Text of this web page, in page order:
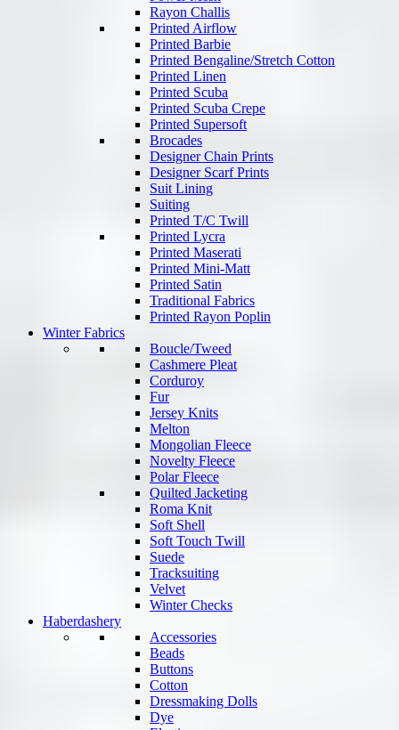
Rayon Challis
Printed Airflow
Printed Barbie
Printed Bengaline/Stretch Cotton
Printed Linen
Printed Scuba
Printed Scuba Crepe
Printed Supersoft
Brocades
Designer Chain Prints
Designer Scarf Prints
Suit Lining
Suiting
Printed T/C Twill
Printed Lycra
Printed Maserati
Printed Mini-Matt
Printed Satin
Traditional Fabrics
Printed Rayon Poplin
Winter Fabrics
Boucle/Tweed
Cashmere Pleat
Corduroy
Fur
Jersey Knits
Melton
Mongolian Fleece
Novelty Fleece
Polar Fleece
Quilted Jacketing
Roma Knit
Soft Shell
Soft Touch Twill
Suede
Tracksuiting
Velvet
Winter Checks
Haberdashery
Accessories
Beads
Buttons
Cotton
Dressmaking Dolls
Dye